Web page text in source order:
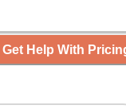
Get Help With